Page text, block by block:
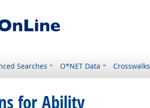
Searches O*NET Data Crosswalks
for Ability